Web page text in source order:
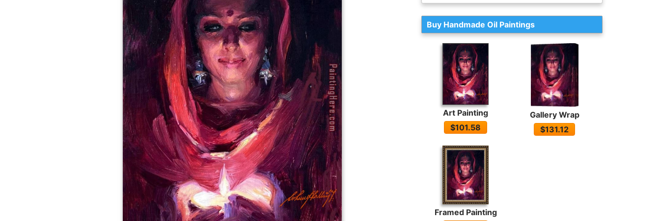
Buy Handmade Oil Paintings
Art Painting
$101.58
Gallery Wrap
$131.12
Framed Painting